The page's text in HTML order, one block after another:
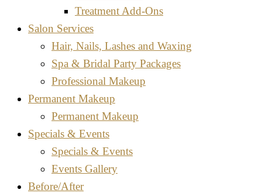
Treatment Add-Ons
Salon Services
Hair, Nails, Lashes and Waxing
Spa & Bridal Party Packages
Professional Makeup
Permanent Makeup
Permanent Makeup
Specials & Events
Specials & Events
Events Gallery
Before/After